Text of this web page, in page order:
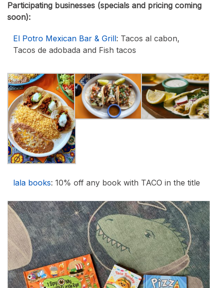
Participating businesses (specials and pricing coming
soon):
El Potro Mexican Bar & Grill: Tacos al cabon,
Tacos de adobada and Fish tacos
lala books: 10% off any book with TACO in the title